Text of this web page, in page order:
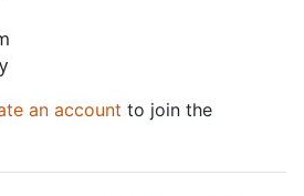
an account to join the